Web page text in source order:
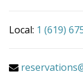
Local: 1 (619)